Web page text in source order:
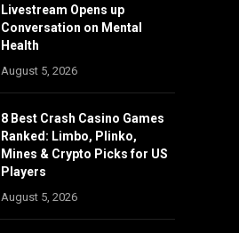
Livestream Opens up
Conversation on Mental
Health
August 5, 2026
8 Best Crash Casino Games
Ranked: Limbo, Plinko,
Mines & Crypto Picks for US
Players
August 5, 2026